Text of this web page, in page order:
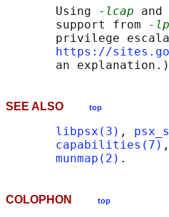
       Using
-lcap and
       support from
-
privilege
https://
SEE ALSO top
libpsx(3) ,
capabilities(7)
munmap(2)
COLOPHON top